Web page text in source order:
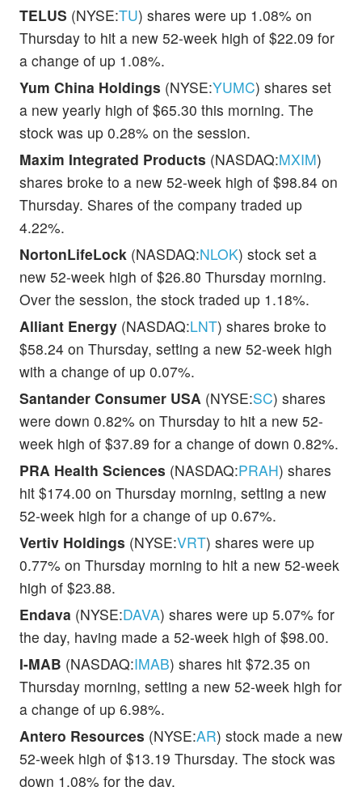
TELUS (NYSE:TU) shares were up 1.08% on
Thursday to hit a new 52-week high of $22.09 for
a change of up 1.08%.
Yum China Holdings (NYSE:YUMC) shares set
a new yearly high of $65.30 this morning. The
stock was up 0.28% on the session.
Maxim Integrated Products (NASDAQ:MXIM)
shares broke to a new 52-week high of $98.84 on
Thursday. Shares of the company traded up
4.22%.
NortonLifeLock (NASDAQ:NLOK) stock set a
new 52-week high of $26.80 Thursday morning.
Over the session, the stock traded up 1.18%.
Alliant Energy (NASDAQ:LNT) shares broke to
$58.24 on Thursday, setting a new 52-week high
with a change of up 0.07%.
Santander Consumer USA (NYSE:SC) shares
were down 0.82% on Thursday to hit a new 52-
week high of $37.89 for a change of down 0.82%.
PRA Health Sciences (NASDAQ:PRAH) shares
hit $174.00 on Thursday morning, setting a new
52-week high for a change of up 0.67%.
Vertiv Holdings (NYSE:VRT) shares were up
0.77% on Thursday morning to hit a new 52-week
high of $23.88.
Endava (NYSE:DAVA) shares were up 5.07% for
the day, having made a 52-week high of $98.00.
I-MAB (NASDAQ:IMAB) shares hit $72.35 on
Thursday morning, setting a new 52-week high for
a change of up 6.98%.
Antero Resources (NYSE:AR) stock made a new
52-week high of $13.19 Thursday. The stock was
down 1.08% for the day.